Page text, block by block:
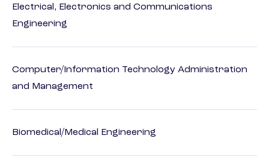
Electrical, Electronics and Communications
Engineering
Computer/Information Technology Administration
and Management
Biomedical/Medical Engineering